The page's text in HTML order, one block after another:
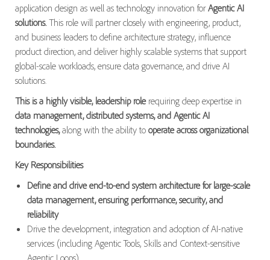
application design as well as technology innovation forAgentic AI
solutions.This role will partner closely with engineering, product,
and business leaders to define architecture strategy, influence
product direction, and deliver highly scalable systems that support
global-scale workloads, ensure data governance, and drive AI
solutions.
This is a highly visible, leadership rolerequiring deep expertise in
data management, distributed systems, and Agentic AI
technologies,along with the ability to operate across organizational
boundaries.
Key Responsibilities
Define and drive end-to-end system architecture for large-scale
data management, ensuring performance, security, and
reliability
Drive the development, integration and adoption of AI-native
services (including Agentic Tools, Skills and Context-sensitive
Agentic Loops).